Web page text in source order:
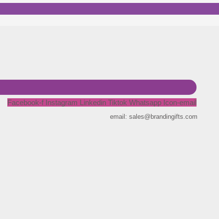
Facebook-f Instagram Linkedin Tiktok Whatsapp Icon-email
email: sales@brandingifts.com